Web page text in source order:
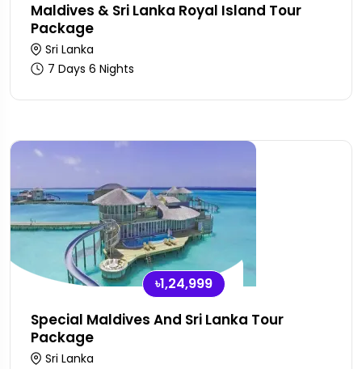
Maldives & Sri Lanka Royal Island Tour
Package
Sri Lanka
7 Days 6 Nights
৳1,24,999
Special Maldives And Sri Lanka Tour
Package
Sri Lanka